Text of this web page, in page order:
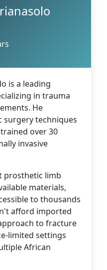
is a leading
in trauma
He
techniques
over 30
invasive
prosthetic limb
materials,
to thousands
afford imported
to fracture
limited settings
African